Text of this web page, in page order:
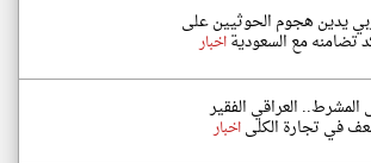
يدين هجوم الحوثيين على
تضامنه مع السعوديةاخبار
المشرط.. العراقي الفقير
في تجارة الكلىاخبار